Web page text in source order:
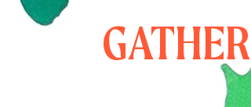
GATHER